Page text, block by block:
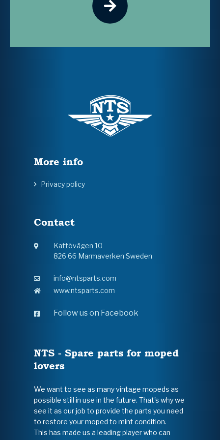
More info
Privacy policy
Contact
Kattövägen 10
826 66 Marmaverken Sweden
info@ntsparts.com
www.ntsparts.com
Follow us on Facebook
NTS - Spare parts for moped
lovers
We want to see as many vintage mopeds as
possible still in use in the future. That's why we
see it as our job to provide the parts you need
to restore your moped to mint condition.
This has made us a leading player who can